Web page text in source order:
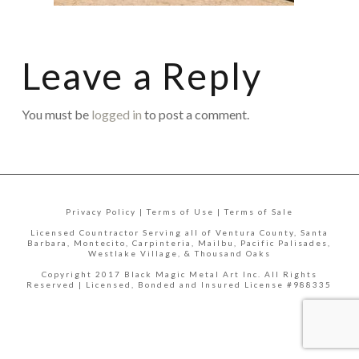
Leave a Reply
You must be logged in to post a comment.
Privacy Policy | Terms of Use | Terms of Sale
Licensed Countractor Serving all of Ventura County, Santa
Barbara, Montecito, Carpinteria, Mailbu, Pacific Palisades,
Westlake Village, & Thousand Oaks
Copyright 2017 Black Magic Metal Art Inc. All Rights
Reserved | Licensed, Bonded and Insured License #988335